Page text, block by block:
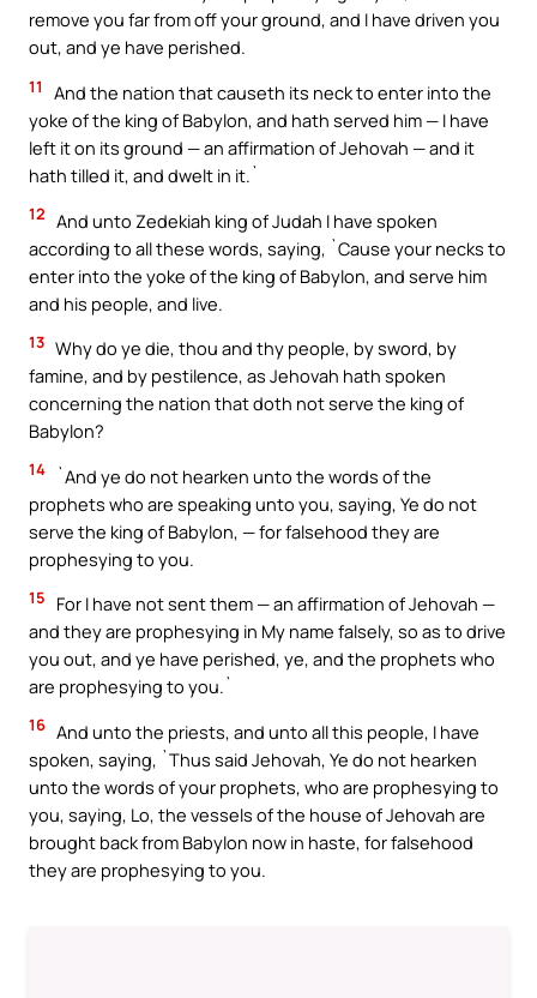
remove you far from off your ground, and I have driven you
out, and ye have perished.
11
And the nation that causeth its neck to enter into the
yoke of the king of Babylon, and hath served him — I have
left it on its ground — an affirmation of Jehovah — and it
hath tilled it, and dwelt in it.`
12 And unto Zedekiah king of Judah I have spoken
according to all these words, saying, `Cause your necks to
enter into the yoke of the king of Babylon, and serve him
and his people, and live.
13 Why do ye die, thou and thy people, by sword, by
famine, and by pestilence, as Jehovah hath spoken
concerning the nation that doth not serve the king of
Babylon?
14
`And ye do not hearken unto the words of the
prophets who are speaking unto you, saying, Ye do not
serve the king of Babylon, — for falsehood they are
prophesying to you.
15
For I have not sent them — an affirmation of Jehovah —
and they are prophesying in My name falsely, so as to drive
you out, and ye have perished, ye, and the prophets who
are prophesying to you.`
16 And unto the priests, and unto all this people, I have
spoken, saying, `Thus said Jehovah, Ye do not hearken
unto the words of your prophets, who are prophesying to
you, saying, Lo, the vessels of the house of Jehovah are
brought back from Babylon now in haste, for falsehood
they are prophesying to you.